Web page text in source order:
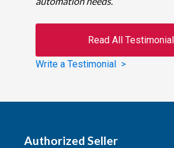
Read All
Write a Testimonial >
Authorized Seller